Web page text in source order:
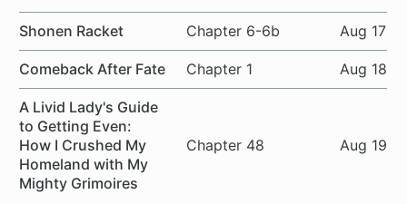
Shonen Racket Chapter 6-6b Aug 17
Comeback After Fate Chapter 1 Aug 18
A Livid Lady's Guide
to Getting Even:
How I Crushed My
Homeland with My
Mighty Grimoires
Chapter 48 Aug 19